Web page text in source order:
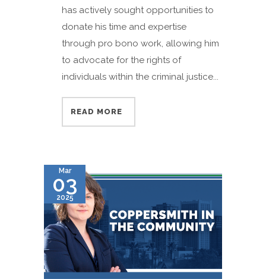
has actively sought opportunities to
donate his time and expertise
through pro bono work, allowing him
to advocate for the rights of
individuals within the criminal justice...
READ MORE
Mar
03
2025